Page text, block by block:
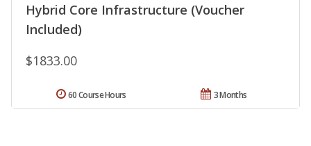
Hybrid Core Infrastructure (Voucher
Included)
$1833.00
3 Months
60 Course Hours